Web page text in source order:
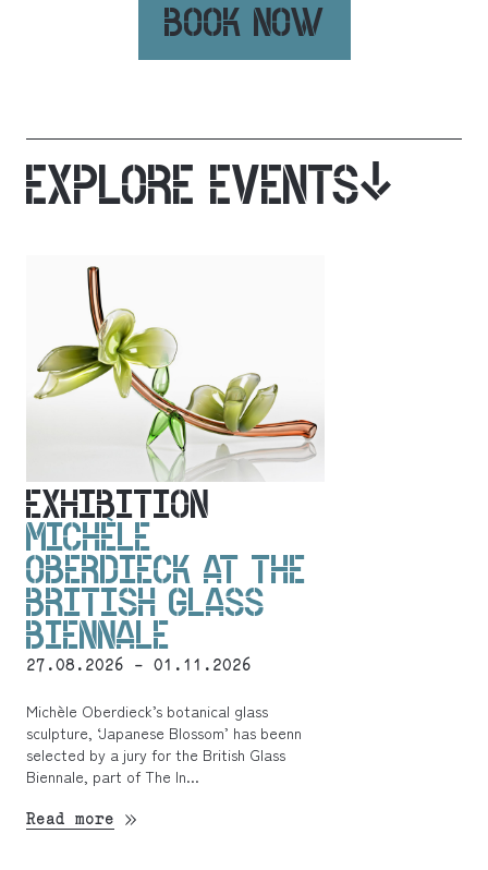
BOOK NOW
EXPLORE EVENTS
EXHIBITION
MICHÈLE
OBERDIECK AT THE
BRITISH GLASS
BIENNALE
27.08.2026 - 01.11.2026
Michèle Oberdieck’s botanical glass
sculpture, ‘Japanese Blossom’ has beenn
selected by a jury for the British Glass
Biennale, part of The In...
Read more